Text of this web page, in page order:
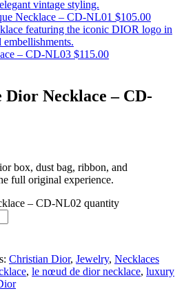
Necklace – CD-NL01 $105.00
– CD-NL03 $115.00
Necklace – CD-
box, dust bag, ribbon, and
full original experience.
– CD-NL02 quantity
Christian Dior, Jewelry, Necklaces
, le nœud de dior necklace, luxury